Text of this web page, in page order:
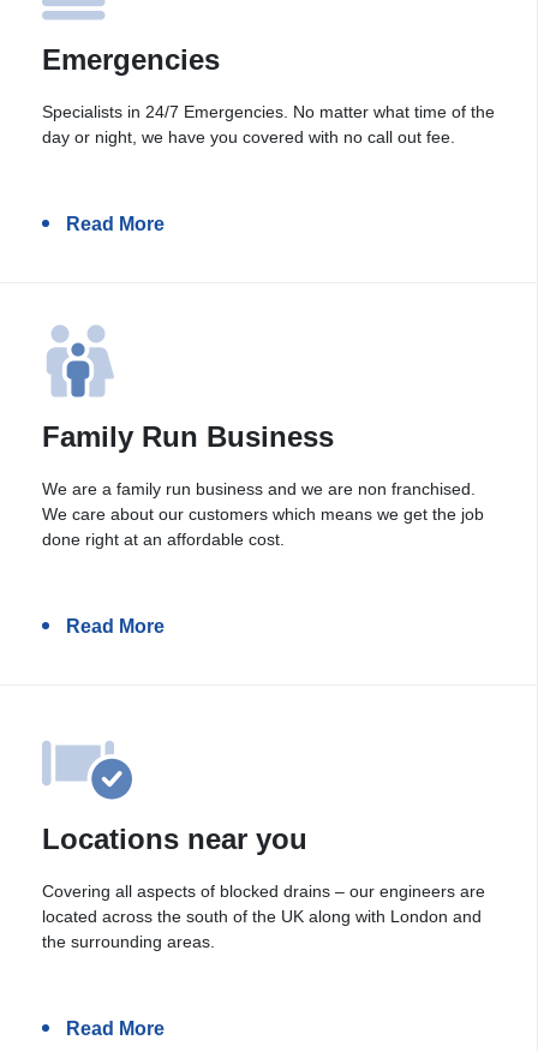
Emergencies
Specialists in 24/7 Emergencies. No matter what time of the
day or night, we have you covered with no call out fee.
Read More
Family Run Business
We are a family run business and we are non franchised.
We care about our customers which means we get the job
done right at an affordable cost.
Read More
Locations near you
Covering all aspects of blocked drains – our engineers are
located across the south of the UK along with London and
the surrounding areas.
Read More